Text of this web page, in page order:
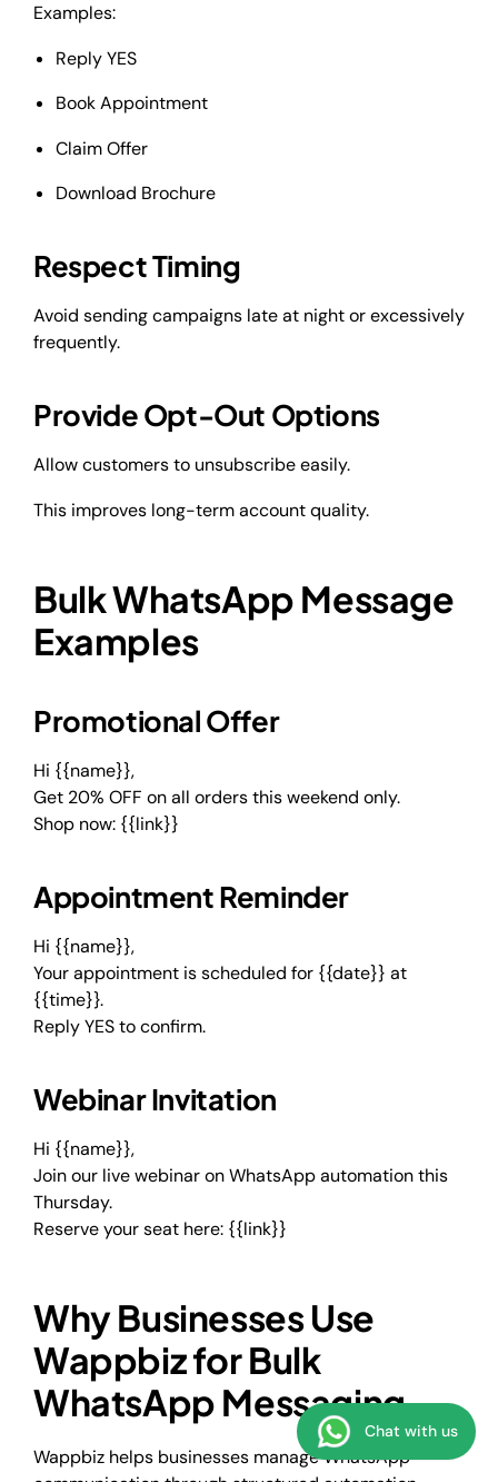
Examples:
Reply YES
Book Appointment
Claim Offer
Download Brochure
Respect Timing
Avoid sending campaigns late at night or excessively
frequently.
Provide Opt-Out Options
Allow customers to unsubscribe easily.
This improves long-term account quality.
Bulk WhatsApp Message
Examples
Promotional Offer
Hi {{name}},
Get 20% OFF on all orders this weekend only.
Shop now: {{link}}
Appointment Reminder
Hi {{name}},
Your appointment is scheduled for {{date}} at
{{time}}.
Reply YES to confirm.
Webinar Invitation
Hi {{name}},
Join our live webinar on WhatsApp automation this
Thursday.
Reserve your seat here: {{link}}
Why Businesses Use
Wappbiz for Bulk
WhatsApp Messaging
Wappbiz helps businesses manage WhatsApp
Chat with us